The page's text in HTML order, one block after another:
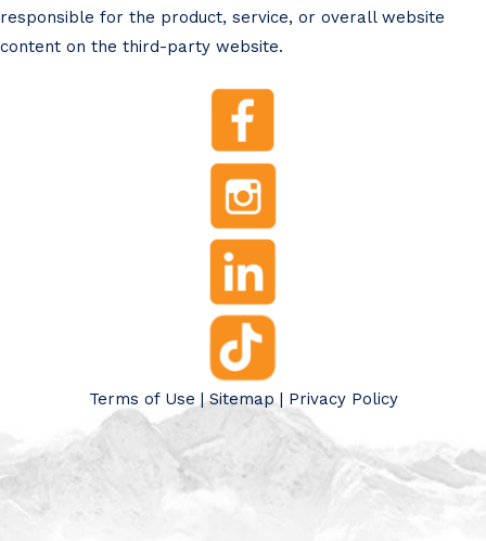
responsible for the product, service, or overall website
content on the third-party website.
Terms of Use |Sitemap| Privacy Policy